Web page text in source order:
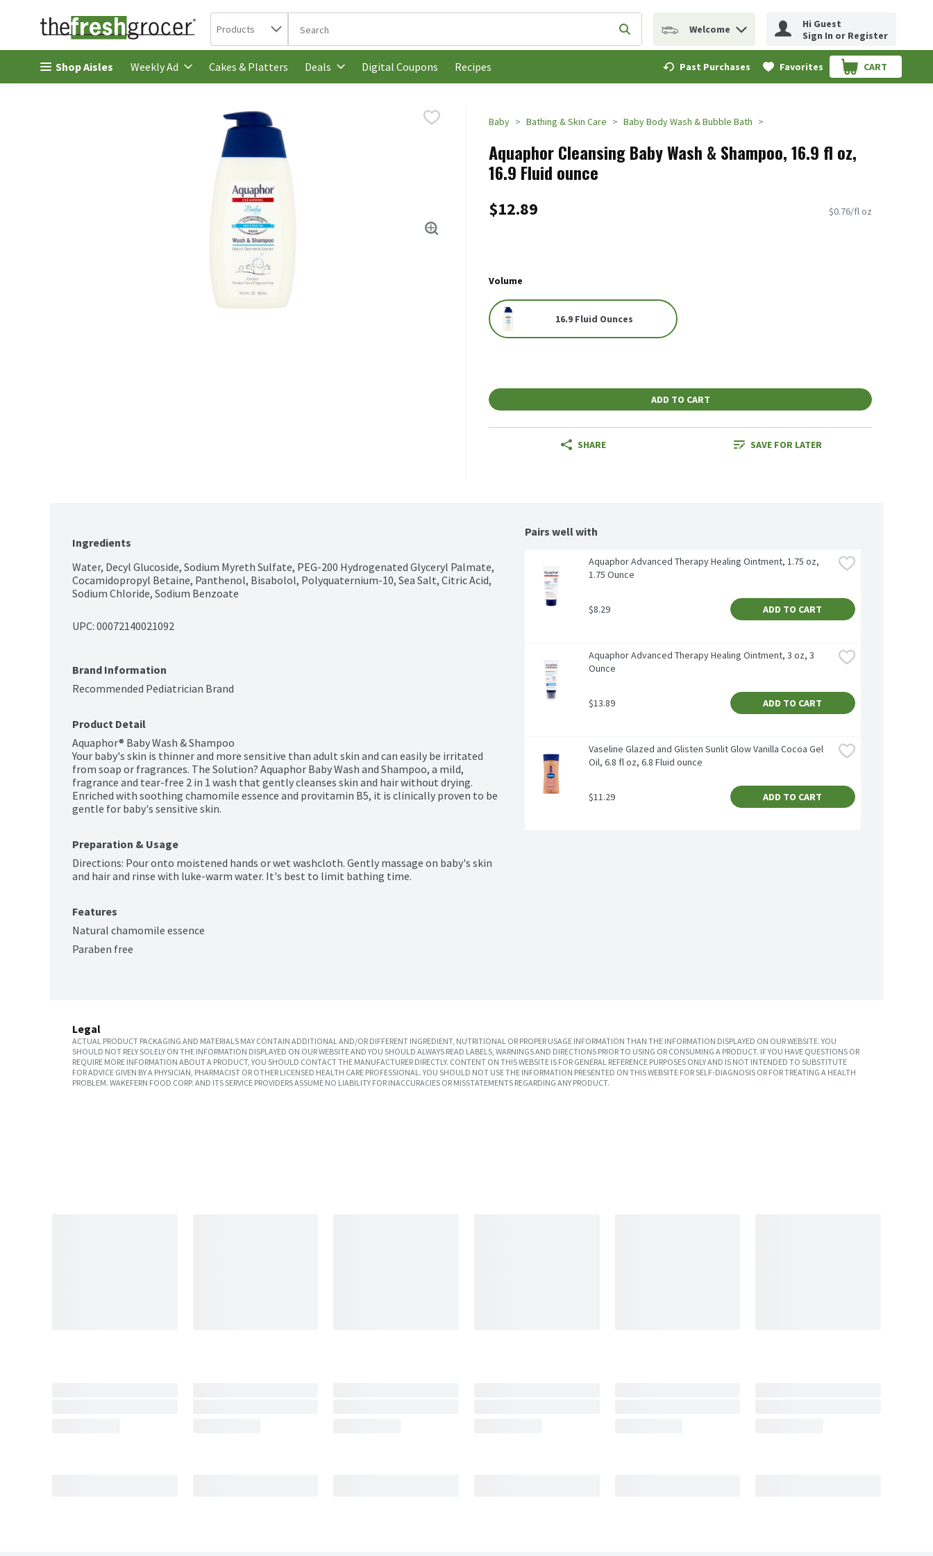
Skip header to page content
Search in
Products The following text field is used to search for items. Type your search term to find items.
Submit search query
Welcome
Hi Guest
Sign In or Register
Shop Aisles Weekly Ad Cakes & Platters Deals Digital Coupons Recipes Past Purchases Favorites CART
.
Baby Bathing & Skin Care Baby Body Wash & Bubble Bath
Aquaphor Cleansing Baby Wash & Shampoo, 16.9 fl oz,
16.9 Fluid ounce
$12.89 $0.76/fl oz
Volume
16.9 Fluid Ounces
ADD TO CART
SHARE SAVE FOR LATER
Ingredients
Water, Decyl Glucoside, Sodium Myreth Sulfate, PEG-200 Hydrogenated Glyceryl Palmate,
Cocamidopropyl Betaine, Panthenol, Bisabolol, Polyquaternium-10, Sea Salt, Citric Acid,
Sodium Chloride, Sodium Benzoate
UPC: 00072140021092
Brand Information
Recommended Pediatrician Brand
Product Detail
Aquaphor® Baby Wash & Shampoo
Your baby's skin is thinner and more sensitive than adult skin and can easily be irritated
from soap or fragrances. The Solution? Aquaphor Baby Wash and Shampoo, a mild,
fragrance and tear-free 2 in 1 wash that gently cleanses skin and hair without drying.
Enriched with soothing chamomile essence and provitamin B5, it is clinically proven to be
gentle for baby's sensitive skin.
Preparation & Usage
Directions: Pour onto moistened hands or wet washcloth. Gently massage on baby's skin
and hair and rinse with luke-warm water. It's best to limit bathing time.
Features
Natural chamomile essence
Paraben free
Pairs well with
Aquaphor Advanced Therapy Healing Ointment, 1.75 oz,
1.75 Ounce
$8.29 ADD TO CART
Aquaphor Advanced Therapy Healing Ointment, 3 oz, 3
Ounce
$13.89 ADD TO CART
Vaseline Glazed and Glisten Sunlit Glow Vanilla Cocoa Gel
Oil, 6.8 fl oz, 6.8 Fluid ounce
$11.29 ADD TO CART
Legal
ACTUAL PRODUCT PACKAGING AND MATERIALS MAY CONTAIN ADDITIONAL AND/OR DIFFERENT INGREDIENT, NUTRITIONAL OR PROPER USAGE INFORMATION THAN THE INFORMATION DISPLAYED ON OUR WEBSITE. YOU
SHOULD NOT RELY SOLELY ON THE INFORMATION DISPLAYED ON OUR WEBSITE AND YOU SHOULD ALWAYS READ LABELS, WARNINGS AND DIRECTIONS PRIOR TO USING OR CONSUMING A PRODUCT. IF YOU HAVE QUESTIONS OR
REQUIRE MORE INFORMATION ABOUT A PRODUCT, YOU SHOULD CONTACT THE MANUFACTURER DIRECTLY. CONTENT ON THIS WEBSITE IS FOR GENERAL REFERENCE PURPOSES ONLY AND IS NOT INTENDED TO SUBSTITUTE
FOR ADVICE GIVEN BY A PHYSICIAN, PHARMACIST OR OTHER LICENSED HEALTH CARE PROFESSIONAL. YOU SHOULD NOT USE THE INFORMATION PRESENTED ON THIS WEBSITE FOR SELF-DIAGNOSIS OR FOR TREATING A HEALTH
PROBLEM. WAKEFERN FOOD CORP. AND ITS SERVICE PROVIDERS ASSUME NO LIABILITY FOR INACCURACIES OR MISSTATEMENTS REGARDING ANY PRODUCT.